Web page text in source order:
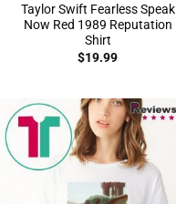
Taylor Swift Fearless Speak
Now Red 1989 Reputation
Shirt
$19.99